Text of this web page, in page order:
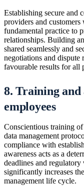
Establishing secure and
providers and customers
fundamental practice to
relationships. Building
shared seamlessly and
negotiations and
favourable results for all
8. Training and
employees
Conscientious training
data management
compliance with
awareness acts as a
deadlines and
significantly increases
management life cycle.